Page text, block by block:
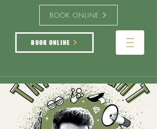
BOOK ONLINE
BOOK ONLINE